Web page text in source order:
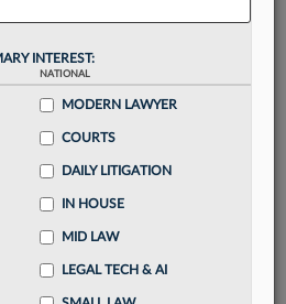
INTEREST:
NATIONAL
MODERN LAWYER
COURTS
DAILY LITIGATION
IN HOUSE
MID LAW
LEGAL TECH & AI